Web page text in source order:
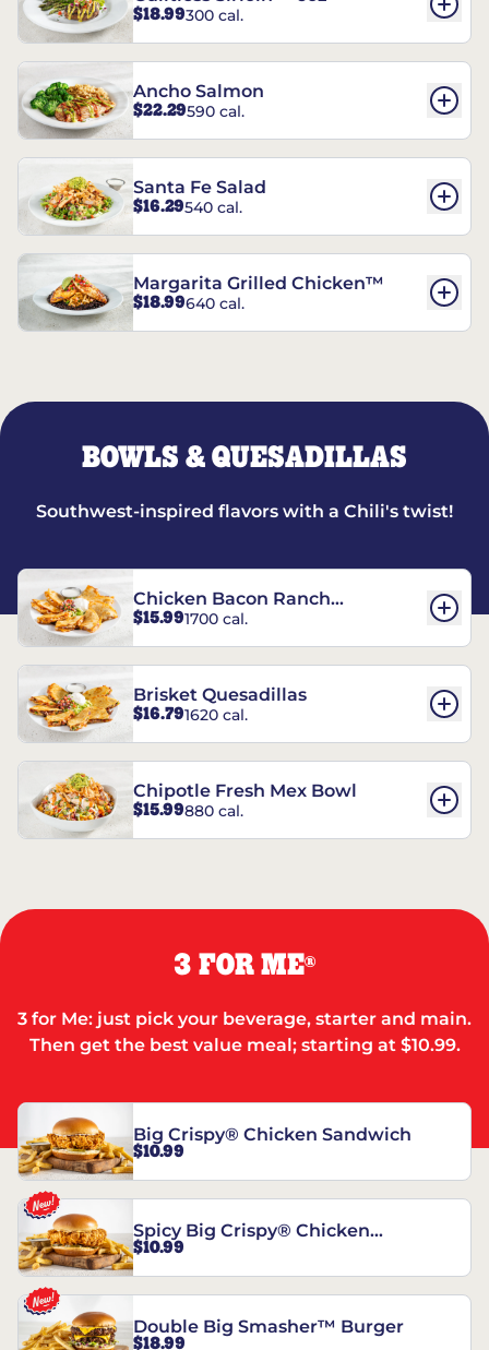
$18.99300 cal.
Ancho Salmon
$22.29590 cal.
Santa Fe Salad
$16.29540 cal.
Margarita Grilled Chicken™
$18.99640 cal.
BOWLS & QUESADILLAS
Southwest-inspired flavors with a Chili's twist!
Chicken Bacon Ranch
Quesadillas
$15.991700 cal.
Brisket Quesadillas
$16.791620 cal.
Chipotle Fresh Mex Bowl
$15.99880 cal.
3 FOR ME®
3 for Me: just pick your beverage, starter and main.
Then get the best value meal; starting at $10.99.
Big Crispy® Chicken Sandwich
$10.99
Spicy Big Crispy® Chicken
Sandwich
$10.99
Double Big Smasher™ Burger
$18.99